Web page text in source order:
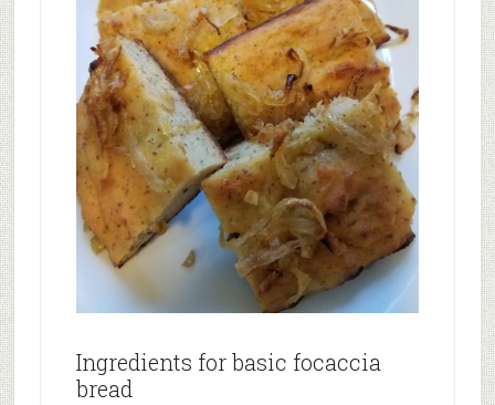
Ingredients for basic focaccia
bread